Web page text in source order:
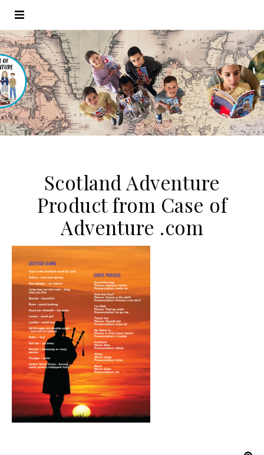
Scotland Adventure
Product from Case of
Adventure .com